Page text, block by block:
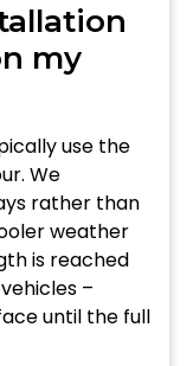
my
use the
We
rather than
weather
is reached
–
until the full